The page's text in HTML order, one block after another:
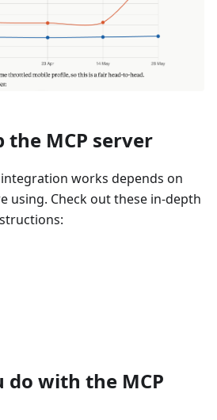
the MCP server
works depends on
using. Check out these in-depth
do with the MCP